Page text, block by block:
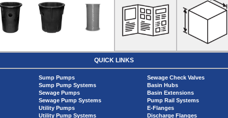
QUICK LINKS
Sump Pumps
Sump Pump Systems
Sewage Pumps
Sewage Pump Systems
Utility Pumps
Utility Pump Systems
Sewage Check Valves
Basin Hubs
Basin Extensions
Pump Rail Systems
E-Flanges
Discharge Flanges